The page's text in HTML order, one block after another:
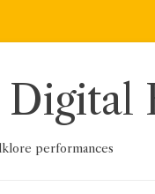
Digital
performances